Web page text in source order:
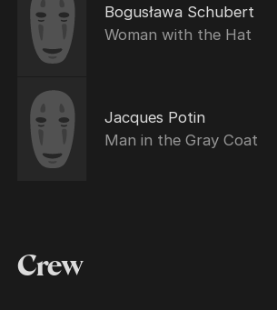
Bogusława Schubert
Woman with the Hat
Jacques Potin
Man in the Gray Coat
Crew